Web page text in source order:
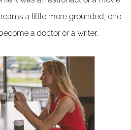
a little more grounded, one
a doctor or a writer.